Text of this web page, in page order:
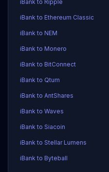
iBank to Ripple
iBank to Ethereum Classic
iBank to NEM
iBank to Monero
iBank to BitConnect
iBank to Qtum
iBank to AntShares
iBank to Waves
iBank to Siacoin
iBank to Stellar Lumens
iBank to Byteball